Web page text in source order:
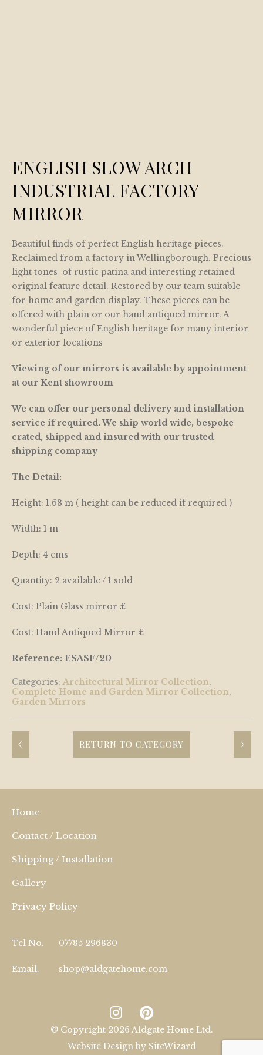
ENGLISH SLOW ARCH
INDUSTRIAL FACTORY
MIRROR
Beautiful finds of perfect English heritage pieces.
Reclaimed from a factory in Wellingborough. Precious
light tones of rustic patina and interesting retained
original feature detail. Restored by our team suitable
for home and garden display. These pieces can be
offered with plain or our hand antiqued mirror. A
wonderful piece of English heritage for many interior
or exterior locations
Viewing of our mirrors is available by appointment
at our Kent showroom
We can offer our personal delivery and installation
service if required. We ship world wide, bespoke
crated, shipped and insured with our trusted
shipping company
The Detail:
Height: 1.68 m ( height can be reduced if required )
Width: 1 m
Depth: 4 cms
Quantity: 2 available / 1 sold
Cost: Plain Glass mirror £
Cost: Hand Antiqued Mirror £
Reference: ESASF/20
Categories:Architectural Mirror Collection,
Complete Home and Garden Mirror Collection,
Garden Mirrors
RETURN TO CATEGORY
Home
Contact / Location
Shipping / Installation
Gallery
Privacy Policy
Tel No. 07785 296830
Email. shop@aldgatehome.com
© Copyright 2026 Aldgate Home Ltd.
Website Design by SiteWizard